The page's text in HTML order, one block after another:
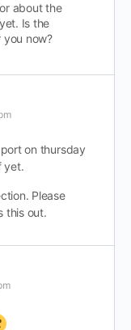
about the
Is the
now?
on thursday
yet.
Please
this out.